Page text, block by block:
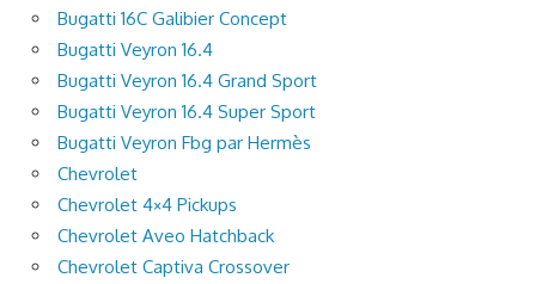
Bugatti 16C Galibier Concept
Bugatti Veyron 16.4
Bugatti Veyron 16.4 Grand Sport
Bugatti Veyron 16.4 Super Sport
Bugatti Veyron Fbg par Hermès
Chevrolet
Chevrolet 4×4 Pickups
Chevrolet Aveo Hatchback
Chevrolet Captiva Crossover